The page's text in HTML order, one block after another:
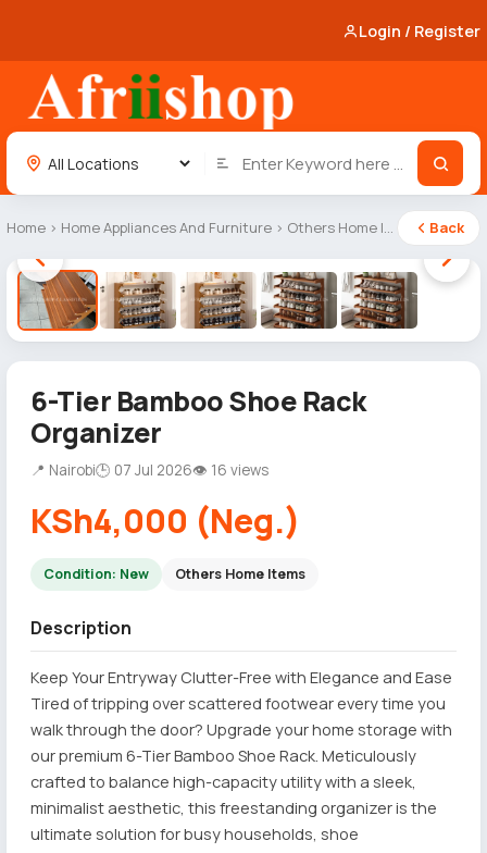
Login / Register
Home › Home Appliances And Furniture › Others Home Items Back
1 / 5
6-Tier Bamboo Shoe Rack
Organizer
📍 Nairobi🕒 07 Jul 2026👁 16 views
KSh4,000 (Neg.)
Condition: New Others Home Items
Description
Keep Your Entryway Clutter-Free with Elegance and Ease
Tired of tripping over scattered footwear every time you
walk through the door? Upgrade your home storage with
our premium 6-Tier Bamboo Shoe Rack. Meticulously
crafted to balance high-capacity utility with a sleek,
minimalist aesthetic, this freestanding organizer is the
ultimate solution for busy households, shoe